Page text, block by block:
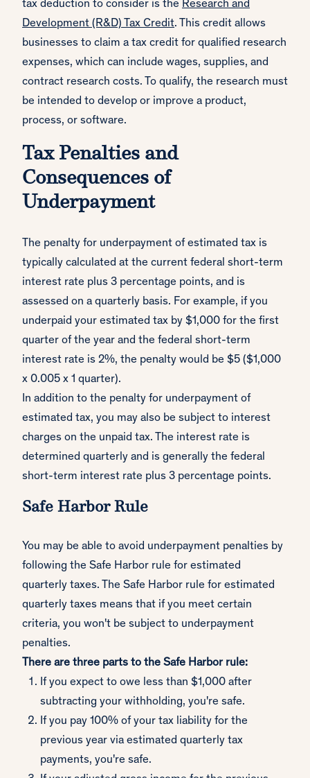
tax deduction to consider is the Research and
Development (R&D) Tax Credit. This credit allows
businesses to claim a tax credit for qualified research
expenses, which can include wages, supplies, and
contract research costs. To qualify, the research must
be intended to develop or improve a product,
process, or software.
Tax Penalties and
Consequences of
Underpayment
The penalty for underpayment of estimated tax is
typically calculated at the current federal short-term
interest rate plus 3 percentage points, and is
assessed on a quarterly basis. For example, if you
underpaid your estimated tax by $1,000 for the first
quarter of the year and the federal short-term
interest rate is 2%, the penalty would be $5 ($1,000
x 0.005 x 1 quarter).
In addition to the penalty for underpayment of
estimated tax, you may also be subject to interest
charges on the unpaid tax. The interest rate is
determined quarterly and is generally the federal
short-term interest rate plus 3 percentage points.
Safe Harbor Rule
You may be able to avoid underpayment penalties by
following the Safe Harbor rule for estimated
quarterly taxes. The Safe Harbor rule for estimated
quarterly taxes means that if you meet certain
criteria, you won't be subject to underpayment
penalties.
There are three parts to the Safe Harbor rule:
If you expect to owe less than $1,000 after
subtracting your withholding, you're safe.
If you pay 100% of your tax liability for the
previous year via estimated quarterly tax
payments, you're safe.